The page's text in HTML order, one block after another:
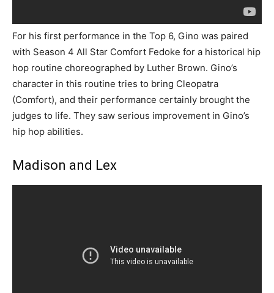
For his first performance in the Top 6, Gino was paired
with Season 4 All Star Comfort Fedoke for a historical hip
hop routine choreographed by Luther Brown. Gino’s
character in this routine tries to bring Cleopatra
(Comfort), and their performance certainly brought the
judges to life. They saw serious improvement in Gino’s
hip hop abilities.
Madison and Lex